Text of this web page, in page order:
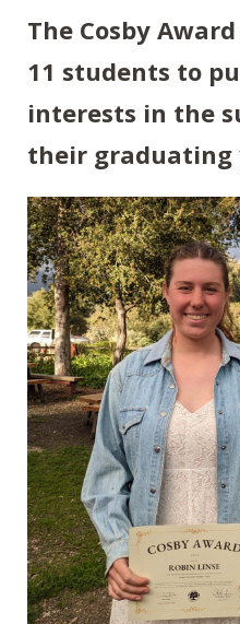
The Cosby
11 students to
interests in the
their graduating